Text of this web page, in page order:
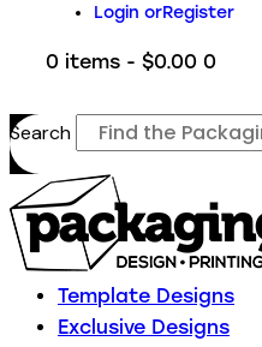
Login orRegister
0 items - $0.00 0
Search
Template Designs
Exclusive Designs